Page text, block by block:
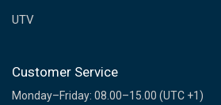
UTV
Customer Service
Monday–Friday: 08.00–15.00 (UTC +1)